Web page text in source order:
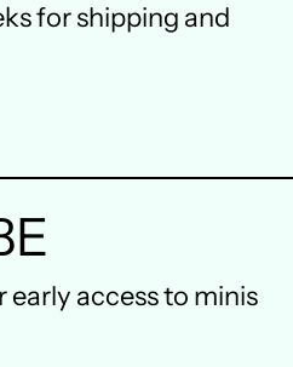
for shipping and
early access to minis